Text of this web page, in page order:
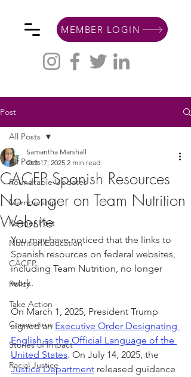
MEMBER LOGIN
Post
All Posts
Roundtable Updates
Membership
Partner Post
Nutrition Education
CACFP
Policy
Take Action
Coronavirus
Stories of Impact
Racial Justice
All Posts
CACFP Spanish Resources
No Longer on Team Nutrition
Website
Samantha Marshall
Oct 17, 2025 2 min read
You may have noticed that the links to
Spanish resources on federal websites,
including Team Nutrition, no longer
work.
On March 1, 2025, President Trump
signed an Executive Order Designating
English as the Official Language of the
United States. On July 14, 2025, the
Justice Department released guidance